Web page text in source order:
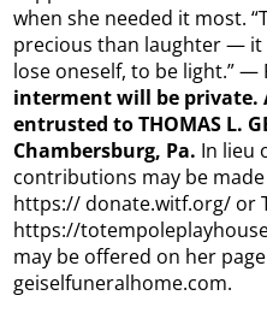
when she needed it most.
precious than laughter — it
lose oneself, to be light.” —
interment will be private.
entrusted to THOMAS L.
Chambersburg, Pa. In lieu
contributions may be
https:// donate.witf.org/ or
https://
may be offered on her
geiselfuneralhome.com.